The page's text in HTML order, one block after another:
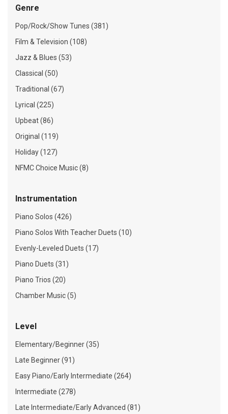
Genre
Pop/Rock/Show Tunes (381)
Film & Television (108)
Jazz & Blues (53)
Classical (50)
Traditional (67)
Lyrical (225)
Upbeat (86)
Original (119)
Holiday (127)
NFMC Choice Music (8)
Instrumentation
Piano Solos (426)
Piano Solos With Teacher Duets (10)
Evenly-Leveled Duets (17)
Piano Duets (31)
Piano Trios (20)
Chamber Music (5)
Level
Elementary/Beginner (35)
Late Beginner (91)
Easy Piano/Early Intermediate (264)
Intermediate (278)
Late Intermediate/Early Advanced (81)